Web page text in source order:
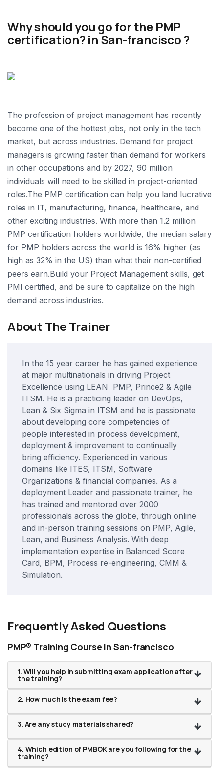
Why should you go for the PMP
certification? in San-francisco ?
The profession of project management has recently
become one of the hottest jobs, not only in the tech
market, but across industries. Demand for project
managers is growing faster than demand for workers
in other occupations and by 2027, 90 million
individuals will need to be skilled in project-oriented
roles.The PMP certification can help you land lucrative
roles in IT, manufacturing, finance, healthcare, and
other exciting industries. With more than 1.2 million
PMP certification holders worldwide, the median salary
for PMP holders across the world is 16% higher (as
high as 32% in the US) than what their non-certified
peers earn.Build your Project Management skills, get
PMI certified, and be sure to capitalize on the high
demand across industries.
About The Trainer
In the 15 year career he has gained experience
at major multinationals in driving Project
Excellence using LEAN, PMP, Prince2 & Agile
ITSM. He is a practicing leader on DevOps,
Lean & Six Sigma in ITSM and he is passionate
about developing core competencies of
people interested in process development,
deployment & improvement to continually
bring efficiency. Experienced in various
domains like ITES, ITSM, Software
Organizations & financial companies. As a
deployment Leader and passionate trainer, he
has trained and mentored over 2000
professionals across the globe, through online
and in-person training sessions on PMP, Agile,
Lean, and Business Analysis. With deep
implementation expertise in Balanced Score
Card, BPM, Process re-engineering, CMM &
Simulation.
Frequently Asked Questions
PMP® Training Course in San-francisco
1. Will you help in submitting exam application after
the training?
2. How much is the exam fee?
3. Are any study materials shared?
4. Which edition of PMBOK are you following for the
training?